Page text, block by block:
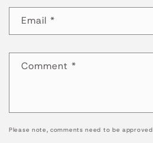
Email *
Comment *
Please note, comments need to be